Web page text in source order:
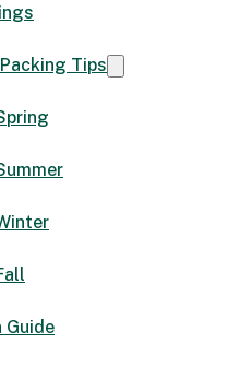
Tips
Guide